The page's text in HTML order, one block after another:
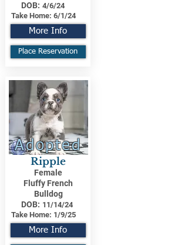
DOB: 4/6/24
Take Home: 6/1/24
More Info
Place Reservation
Adopted
Ripple
Female
Fluffy French
Bulldog
DOB: 11/14/24
Take Home: 1/9/25
More Info